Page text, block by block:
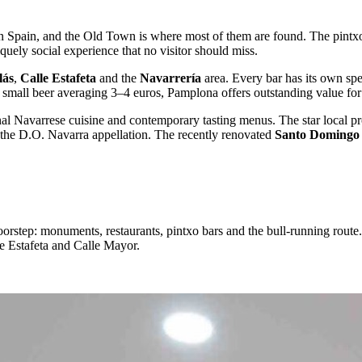
Spain, and the Old Town is where most of them are found. The
social experience that no visitor should miss.
, Calle Estafeta and the Navarrería area. Every bar has its own
beer averaging 3–4 euros, Pamplona offers outstanding value
Navarrese cuisine and contemporary tasting menus. The star local
D.O. Navarra appellation. The recently renovated Santo
monuments, restaurants, pintxo bars and the bull-running
Estafeta and Calle Mayor.